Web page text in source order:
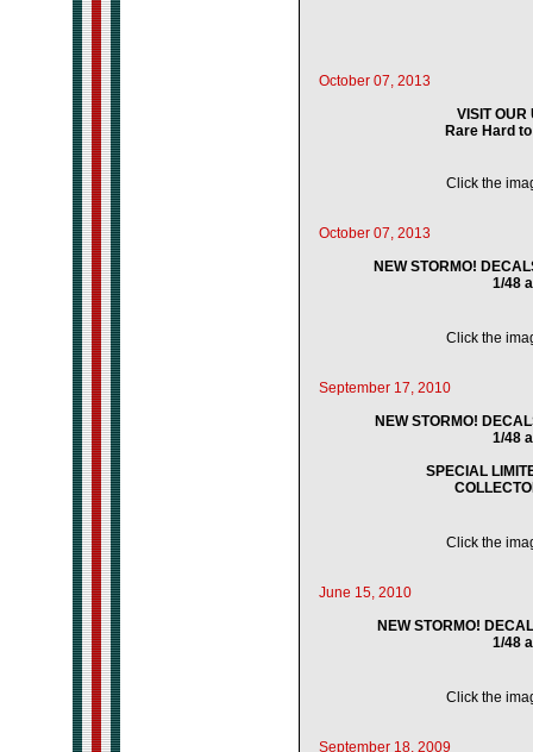
October 07, 2013
VISIT OUR
Rare Hard
Click the
October 07, 2013
NEW STORMO!
1/48
Click the
September 17, 2010
NEW STORMO!
1/48
SPECIAL
Click the
June 15, 2010
NEW STORMO!
1/48
Click the
September 18, 2009